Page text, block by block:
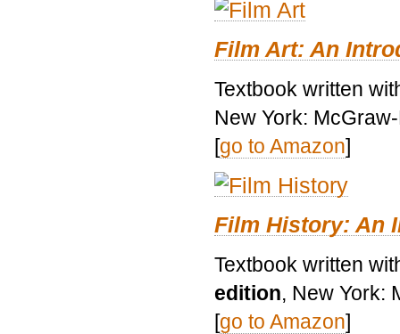
Film Art: An
Textbook written
New York:
[go to Amazon]
Film History: An
Textbook written
edition, New York:
[go to Amazon]